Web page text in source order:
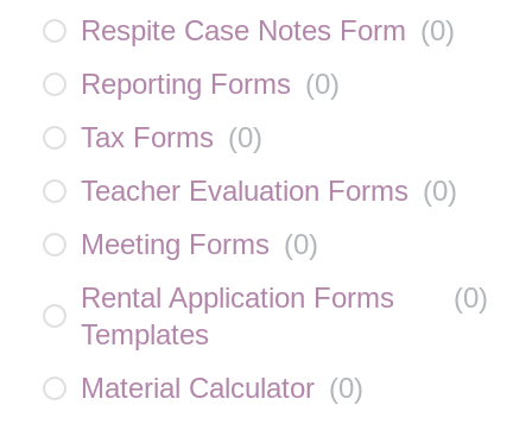
Respite Case Notes Form (0)
Reporting Forms (0)
Tax Forms (0)
Teacher Evaluation Forms (0)
Meeting Forms (0)
Rental Application Forms
Templates
(0)
Material Calculator (0)